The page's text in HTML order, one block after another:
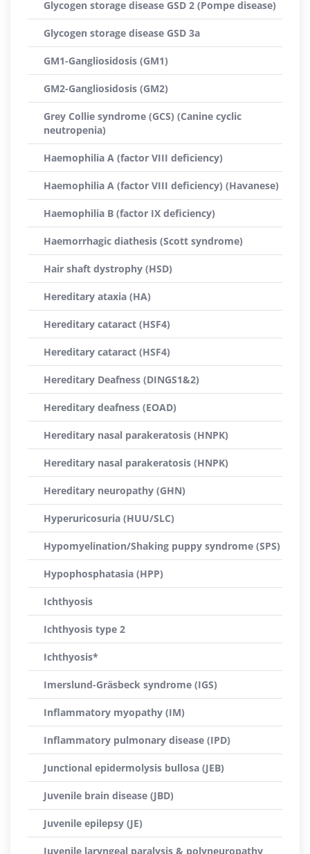
Glycogen storage disease GSD 2 (Pompe disease)
Glycogen storage disease GSD 3a
GM1-Gangliosidosis (GM1)
GM2-Gangliosidosis (GM2)
Grey Collie syndrome (GCS) (Canine cyclic
neutropenia)
Haemophilia A (factor VIII deficiency)
Haemophilia A (factor VIII deficiency) (Havanese)
Haemophilia B (factor IX deficiency)
Haemorrhagic diathesis (Scott syndrome)
Hair shaft dystrophy (HSD)
Hereditary ataxia (HA)
Hereditary cataract (HSF4)
Hereditary cataract (HSF4)
Hereditary Deafness (DINGS1&2)
Hereditary deafness (EOAD)
Hereditary nasal parakeratosis (HNPK)
Hereditary nasal parakeratosis (HNPK)
Hereditary neuropathy (GHN)
Hyperuricosuria (HUU/SLC)
Hypomyelination/Shaking puppy syndrome (SPS)
Hypophosphatasia (HPP)
Ichthyosis
Ichthyosis type 2
Ichthyosis*
Imerslund-Gräsbeck syndrome (IGS)
Inflammatory myopathy (IM)
Inflammatory pulmonary disease (IPD)
Junctional epidermolysis bullosa (JEB)
Juvenile brain disease (JBD)
Juvenile epilepsy (JE)
Juvenile laryngeal paralysis & polyneuropathy